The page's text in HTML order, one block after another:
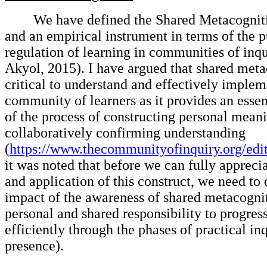
We have defined the Shared
and an empirical instrument in terms of the
regulation of learning in communities of
Akyol, 2015). I have argued that shared
critical to understand and effectively
community of learners as it provides an
of the process of constructing personal
collaboratively confirming understanding
(https://www.thecommunityofinquiry.org/
it was noted that before we can fully
and application of this construct, we need to
impact of the awareness of shared
personal and shared responsibility to
efficiently through the phases of practical
presence).